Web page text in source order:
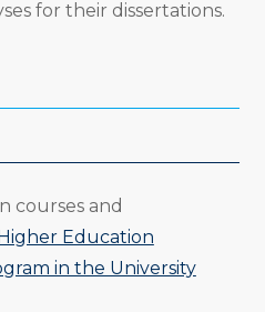
for their dissertations.
courses and
Education
in the University